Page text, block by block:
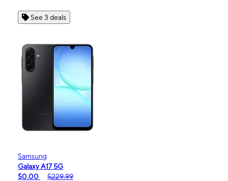
See 3 deals
Samsung
Galaxy A17 5G
$0.00
$229.99